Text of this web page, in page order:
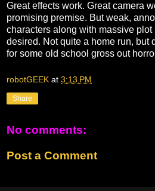
Great effects work. Great camera
promising premise. But weak,
characters along with massive
desired. Not quite a home run, but
for some old school gross out
robotGEEK at 3:13 PM
Share
No comments:
Post a Comment